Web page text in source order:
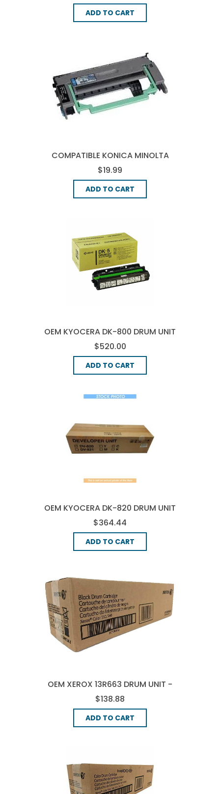
ADD TO CART
COMPATIBLE KONICA MINOLTA
4519-401 DRUM UNIT - BLACK
$19.99
ADD TO CART
OEM KYOCERA DK-800 DRUM UNIT
- BLACK
$520.00
ADD TO CART
OEM KYOCERA DK-820 DRUM UNIT
$364.44
ADD TO CART
OEM XEROX 13R663 DRUM UNIT -
BLACK
$138.88
ADD TO CART